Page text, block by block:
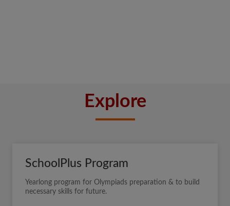
Explore
SchoolPlus Program
Yearlong program for Olympiads preparation & to build
necessary skills for future.